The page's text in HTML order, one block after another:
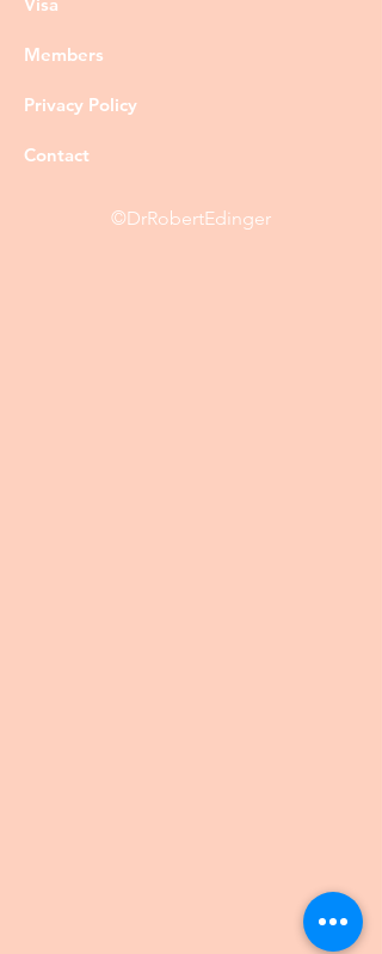
Members
Privacy Policy
Contact
©DrRobertEdinger